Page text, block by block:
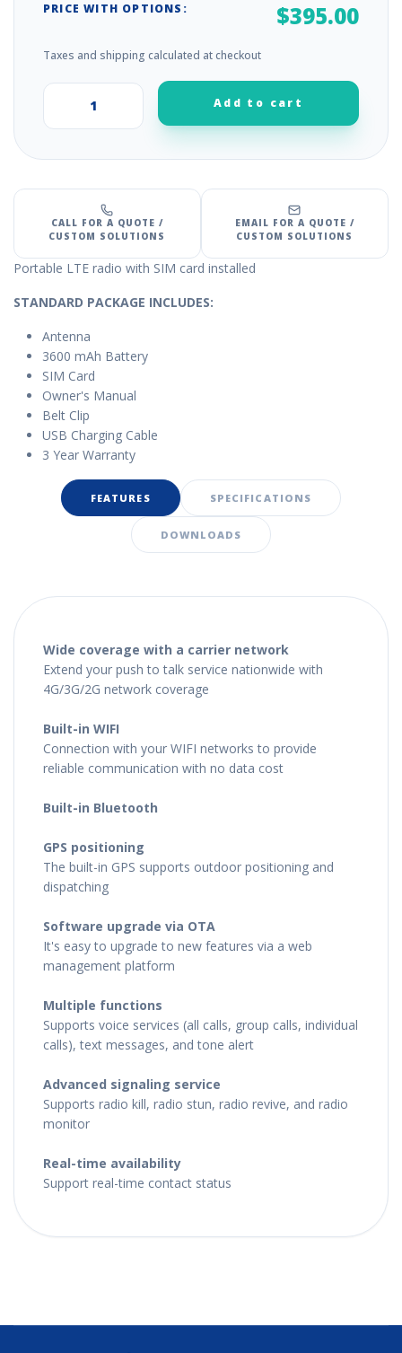
PRICE WITH OPTIONS: $395.00
Taxes and shipping calculated at checkout
Add to cart
CALL FOR A QUOTE /
CUSTOM SOLUTIONS
EMAIL FOR A QUOTE /
CUSTOM SOLUTIONS
Portable LTE radio with SIM card installed
STANDARD PACKAGE INCLUDES:
Antenna
3600 mAh Battery
SIM Card
Owner's Manual
Belt Clip
USB Charging Cable
3 Year Warranty
FEATURES SPECIFICATIONS
DOWNLOADS
Wide coverage with a carrier network
Extend your push to talk service nationwide with
4G/3G/2G network coverage
Built-in WIFI
Connection with your WIFI networks to provide
reliable communication with no data cost
Built-in Bluetooth
GPS positioning
The built-in GPS supports outdoor positioning and
dispatching
Software upgrade via OTA
It's easy to upgrade to new features via a web
management platform
Multiple functions
Supports voice services (all calls, group calls, individual
calls), text messages, and tone alert
Advanced signaling service
Supports radio kill, radio stun, radio revive, and radio
monitor
Real-time availability
Support real-time contact status